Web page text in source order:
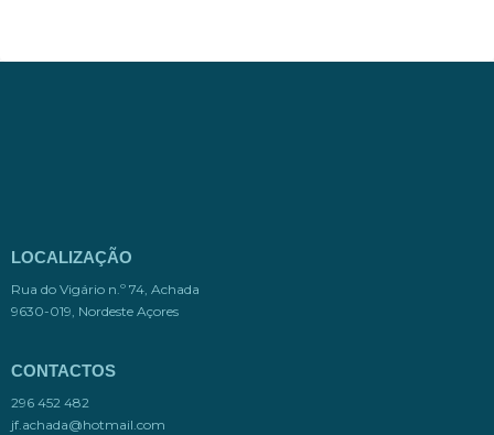
LOCALIZAÇÃO
Rua do Vigário n.º 74, Achada
9630-019, Nordeste Açores
CONTACTOS
296 452 482
jf.achada@hotmail.com​